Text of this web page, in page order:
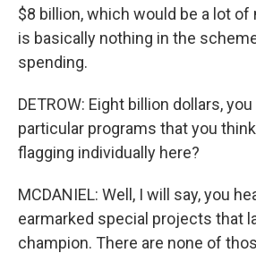
$8 billion, which would be a lot
is basically nothing in the
spending.
DETROW: Eight billion dollars,
particular programs that you
flagging individually here?
MCDANIEL: Well, I will say, you
earmarked special projects that
champion. There are none of